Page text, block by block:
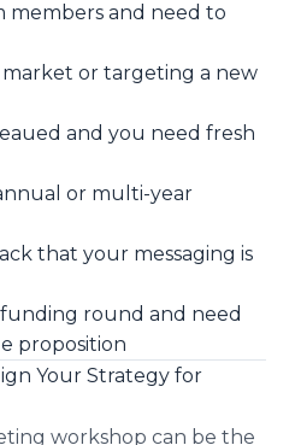
members and need to
or targeting a new
and you need fresh
or multi-year
that your messaging is
round and need
proposition
Your Strategy for
workshop can be the